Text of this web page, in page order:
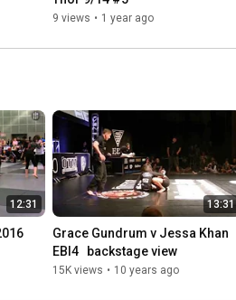
9 views • 1 year ago
12:31 13:31
Grace Gundrum v Jessa Khan
EBI4   backstage view
15K views • 10 years ago